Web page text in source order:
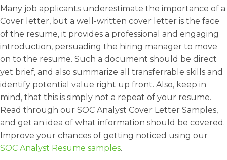
Many job applicants underestimate the importance of a
Cover letter, but a well-written cover letter is the face
of the resume, it provides a professional and engaging
introduction, persuading the hiring manager to move
on to the resume. Such a document should be direct
yet brief, and also summarize all transferrable skills and
identify potential value right up front. Also, keep in
mind, that this is simply not a repeat of your resume.
Read through our SOC Analyst Cover Letter Samples,
and get an idea of what information should be covered.
Improve your chances of getting noticed using our
SOC Analyst Resume samples.